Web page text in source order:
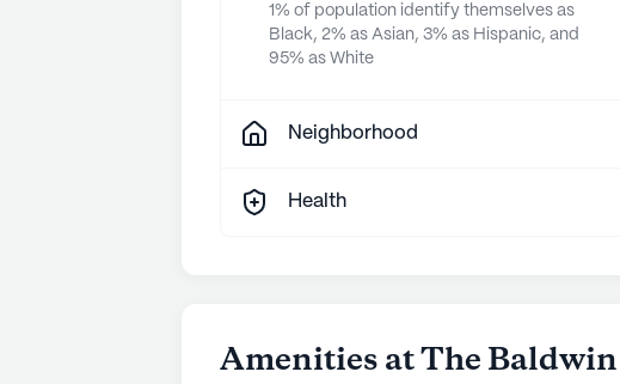
1% of population identify themselves as
Black, 2% as Asian, 3% as Hispanic, and
95% as White
Neighborhood
Health
Amenities at The Baldwin